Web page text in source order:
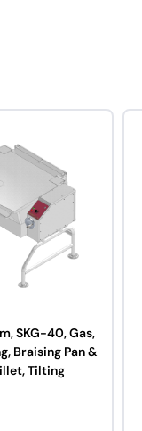
SKG-40, Gas,
Braising Pan &
Tilting